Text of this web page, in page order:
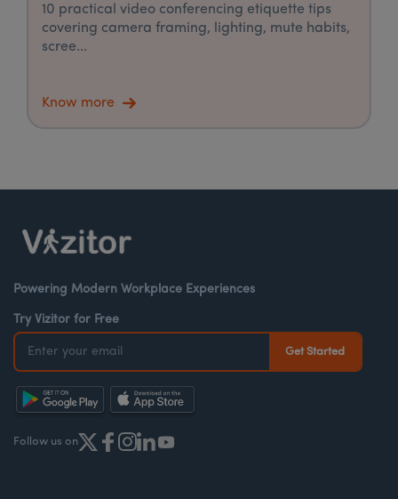
10 practical video conferencing etiquette tips
covering camera framing, lighting, mute habits,
scree...
Know more
Powering Modern Workplace Experiences
Try Vizitor for Free
Follow us on